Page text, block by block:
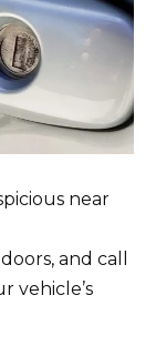
near
and call
vehicle’s